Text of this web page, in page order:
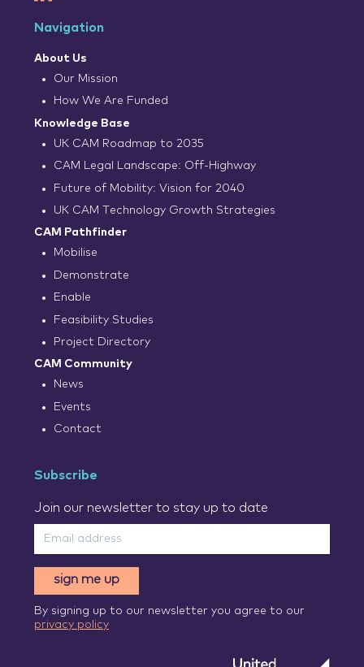
Navigation
About Us
Our Mission
How We Are Funded
Knowledge Base
UK CAM Roadmap to 2035
CAM Legal Landscape: Off-Highway
Future of Mobility: Vision for 2040
UK CAM Technology Growth Strategies
CAM Pathfinder
Mobilise
Demonstrate
Enable
Feasibility Studies
Project Directory
CAM Community
News
Events
Contact
Subscribe
Join our newsletter to stay up to date
sign me up
By signing up to our newsletter you agree to our
privacy policy